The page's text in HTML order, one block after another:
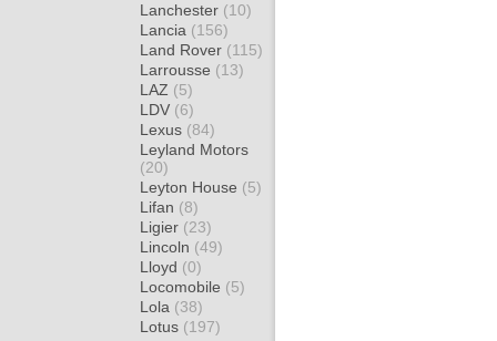
Lanchester (10)
Lancia (156)
Land Rover (115)
Larrousse (13)
LAZ (5)
LDV (6)
Lexus (84)
Leyland Motors
(20)
Leyton House (5)
Lifan (8)
Ligier (23)
Lincoln (49)
Lloyd (0)
Locomobile (5)
Lola (38)
Lotus (197)